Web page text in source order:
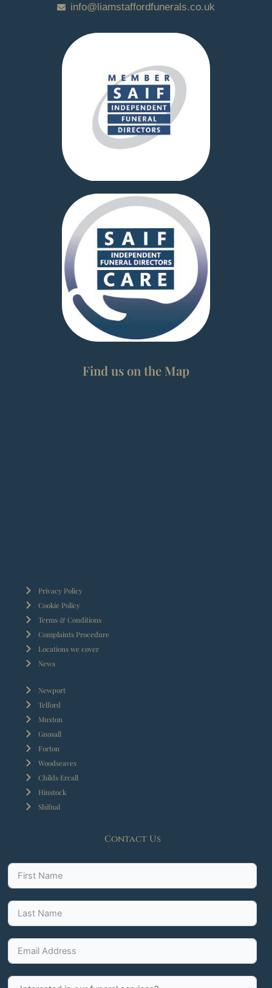
info@liamstaffordfunerals.co.uk
Find us on the Map
Privacy Policy
Cookie Policy
Terms & Conditions
Complaints Procedure
Locations we cover
News
Newport
Telford
Muxton
Gnosall
Forton
Woodseaves
Childs Ercall
Hinstock
Shifnal
Contact Us